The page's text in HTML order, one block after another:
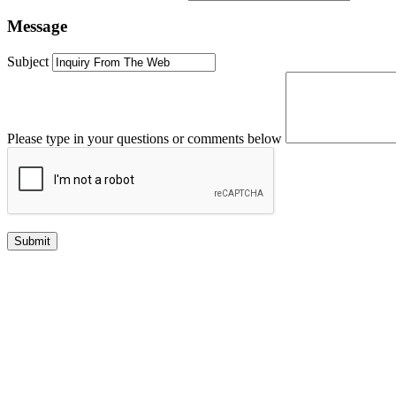
Message
Subject
Please type in your questions or comments below